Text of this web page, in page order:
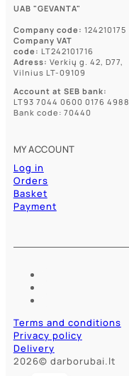
UAB "GEVANTA"
Company code: 124210175
Company VAT
code: LT242101716
Adress: Verkių g. 42, D77,
Vilnius LT-09109
Account at SEB bank:
LT93 7044 0600 0176 4988
Bank code: 70440
MY ACCOUNT
Log in
Orders
Basket
Payment
Terms and conditions
Privacy policy
Delivery
2026© darborubai.lt